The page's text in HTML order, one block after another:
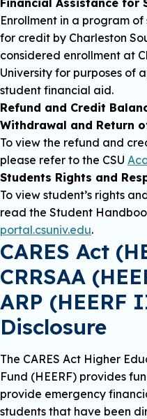
Enrollment in a program
for credit by Charleston
considered enrollment at
University for purposes of
student financial aid.
Refund and Credit
Withdrawal and Return
To view the refund and
please refer to the CSU
Students Rights and
To view student’s rights
read the Student
portal.csuniv.edu.
CARES Act
CRRSAA
ARP
Disclosure
The CARES Act Higher
Fund (HEERF) provides
provide emergency
students that have been